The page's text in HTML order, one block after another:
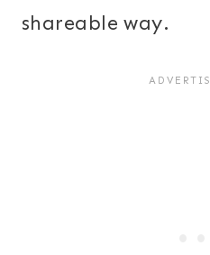
shareable way.